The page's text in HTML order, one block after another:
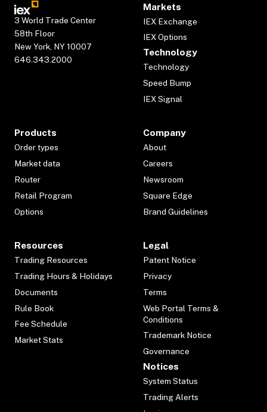
3 World Trade Center
58th Floor
New York, NY 10007
646.343.2000
Markets
IEX Exchange
IEX Options
Technology
Technology
Speed Bump
IEX Signal
Products
Order types
Market data
Router
Retail Program
Options
Company
About
Careers
Newsroom
Square Edge
Brand Guidelines
Resources
Trading Resources
Trading Hours & Holidays
Documents
Rule Book
Fee Schedule
Market Stats
Legal
Patent Notice
Privacy
Terms
Web Portal Terms &
Conditions
Trademark Notice
Governance
Notices
System Status
Trading Alerts